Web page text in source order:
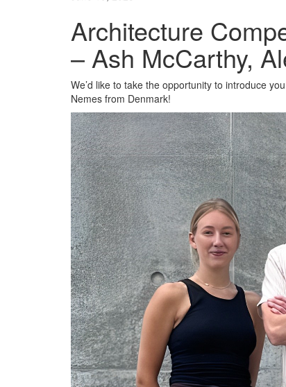
Architecture
– Ash McCarthy,
We’d like to take the opportunity to introduce
Nemes from Denmark!